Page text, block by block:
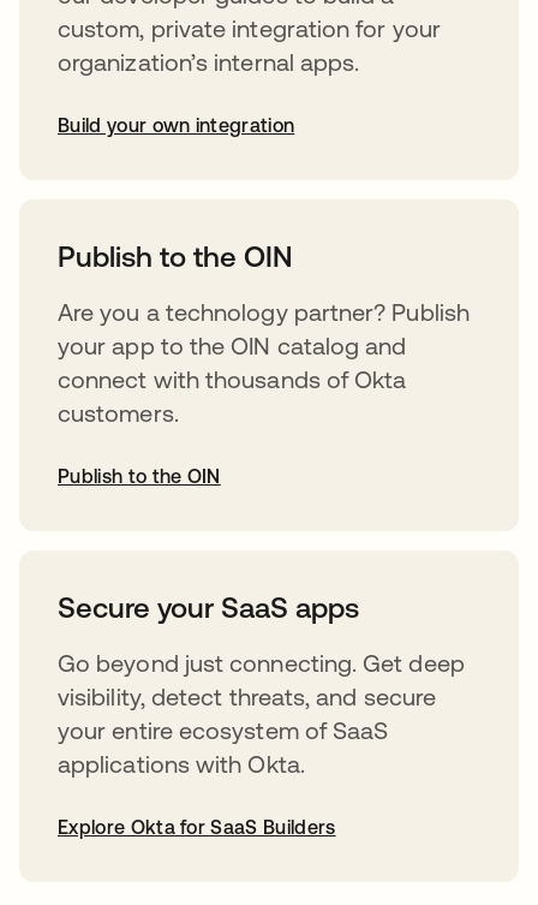
custom, private integration for your
organization’s internal apps.
Build your own integration
Publish to the OIN
Are you a technology partner? Publish
your app to the OIN catalog and
connect with thousands of Okta
customers.
Publish to the OIN
Secure your SaaS apps
Go beyond just connecting. Get deep
visibility, detect threats, and secure
your entire ecosystem of SaaS
applications with Okta.
Explore Okta for SaaS Builders